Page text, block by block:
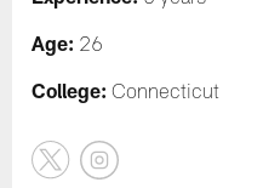
Age: 26
College: Connecticut